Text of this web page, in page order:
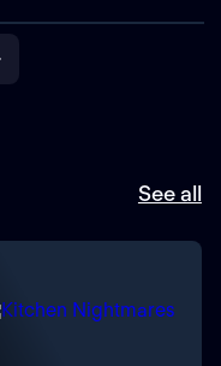
See all